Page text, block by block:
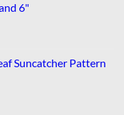
6"
Suncatcher Pattern